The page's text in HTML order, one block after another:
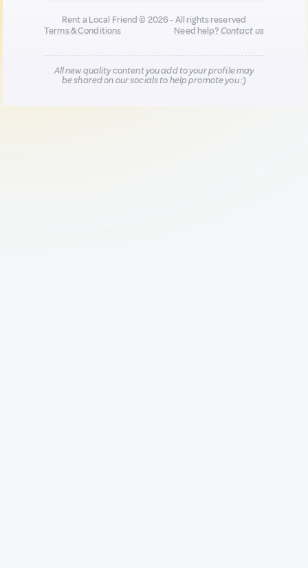
Rent a Local Friend © 2026 - All rights reserved
Terms & Conditions
Need help?Contact us
All new quality content you add to your profile may
be shared on our socials to help promote you :)